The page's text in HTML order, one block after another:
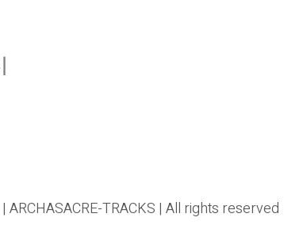
TRACKS | All rights reserved